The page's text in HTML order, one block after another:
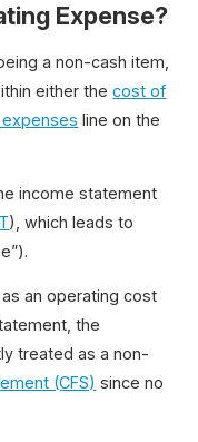
Expense?
a non-cash item,
either thecost of
line on the
income statement
), which leads to
an operating cost
the
treated as a non-
(CFS) since no